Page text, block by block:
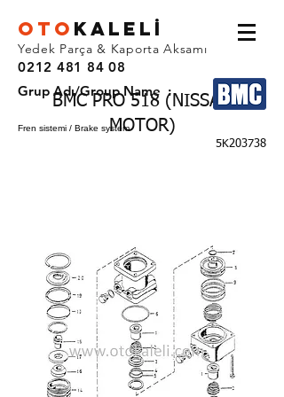
OTO KALEL İ
Yedek Parça & Kaporta Aksamı
0212 481 84 08
BMC PRO 518 (NISSAN
MOTOR)
Grup Adı/Group Name :
Fren sistemi / Brake system
5K203738